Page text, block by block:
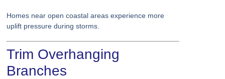
Homes near open coastal areas experience more
uplift pressure during storms.
Trim Overhanging
Branches